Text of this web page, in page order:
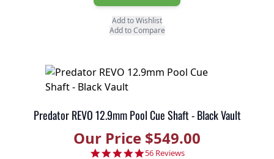
Add to Wishlist
Add to Compare
Predator REVO 12.9mm Pool Cue Shaft - Black Vault
Our Price $549.00
4.9 star rating
56 Reviews